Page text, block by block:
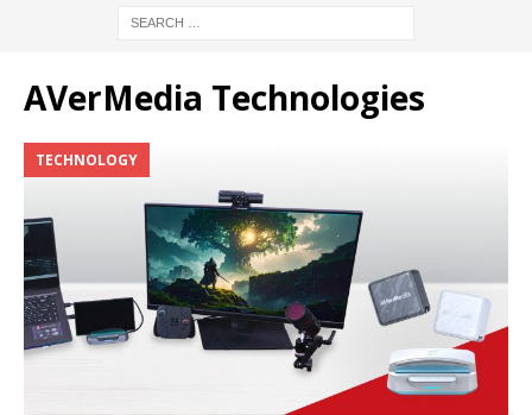
AVerMedia Technologies
TECHNOLOGY